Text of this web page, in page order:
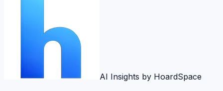
AI Insights by HoardSpace